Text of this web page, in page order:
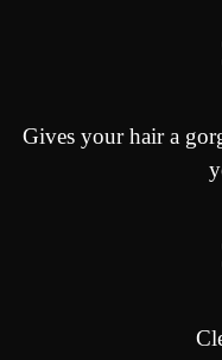
Gives your hair a